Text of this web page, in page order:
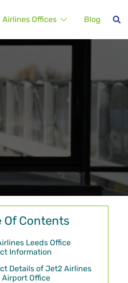
Airlines Offices Blog
Of Contents
Leeds Office
Information
Details of Jet2 Airlines
Airport Office